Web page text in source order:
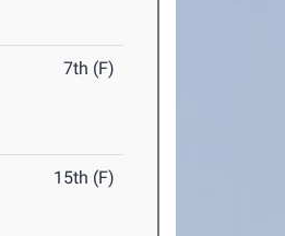
7th (F)
15th (F)